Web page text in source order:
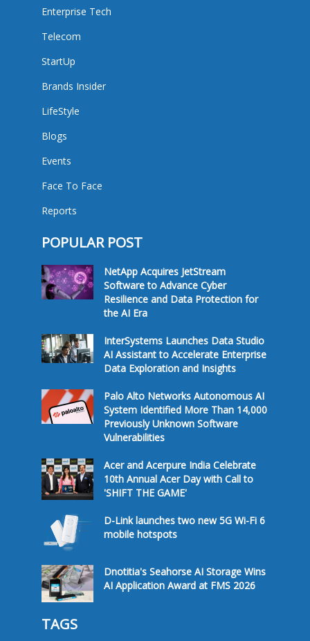
Enterprise Tech
Telecom
StartUp
Brands Insider
LifeStyle
Blogs
Events
Face To Face
Reports
POPULAR POST
NetApp Acquires JetStream
Software to Advance Cyber
Resilience and Data Protection for
the AI Era
InterSystems Launches Data Studio
AI Assistant to Accelerate Enterprise
Data Exploration and Insights
Palo Alto Networks Autonomous AI
System Identified More Than 14,000
Previously Unknown Software
Vulnerabilities
Acer and Acerpure India Celebrate
10th Annual Acer Day with Call to
'SHIFT THE GAME'
D-Link launches two new 5G Wi-Fi 6
mobile hotspots
Dnotitia's Seahorse AI Storage Wins
AI Application Award at FMS 2026
TAGS